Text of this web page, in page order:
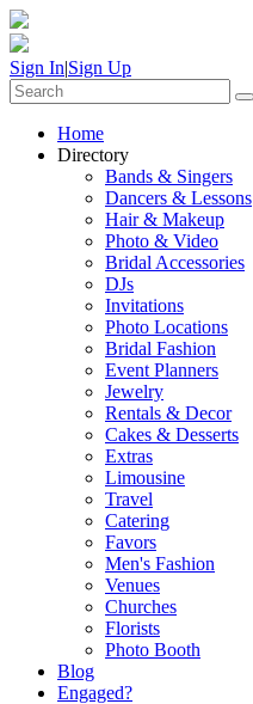
Sign In|Sign Up
Home
Directory
Bands & Singers
Dancers & Lessons
Hair & Makeup
Photo & Video
Bridal Accessories
DJs
Invitations
Photo Locations
Bridal Fashion
Event Planners
Jewelry
Rentals & Decor
Cakes & Desserts
Extras
Limousine
Travel
Catering
Favors
Men's Fashion
Venues
Churches
Florists
Photo Booth
Blog
Engaged?